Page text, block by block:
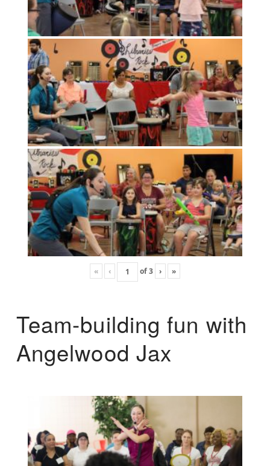
« ‹ of3 › »
Team-building fun with
Angelwood Jax